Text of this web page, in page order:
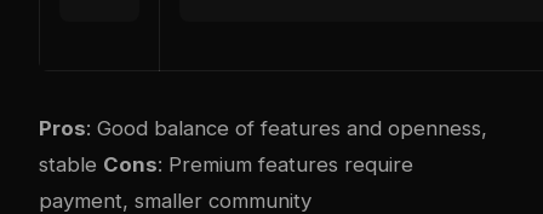
Pros: Good balance of features and openness,
stable Cons: Premium features require
payment, smaller community